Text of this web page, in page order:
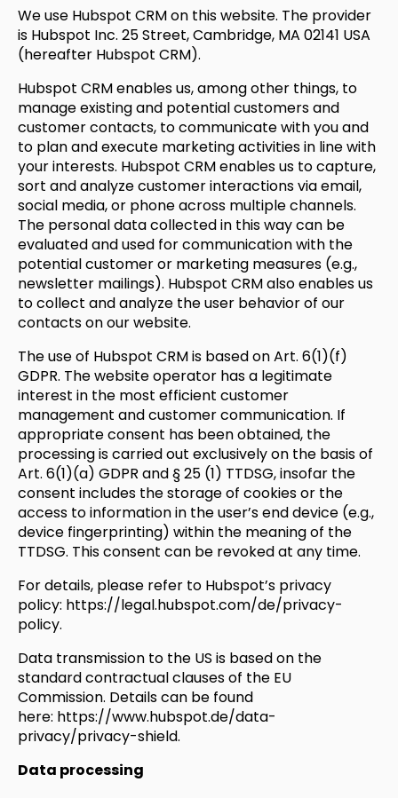
We use Hubspot CRM on this website. The provider
is Hubspot Inc. 25 Street, Cambridge, MA 02141 USA
(hereafter Hubspot CRM).
Hubspot CRM enables us, among other things, to
manage existing and potential customers and
customer contacts, to communicate with you and
to plan and execute marketing activities in line with
your interests. Hubspot CRM enables us to capture,
sort and analyze customer interactions via email,
social media, or phone across multiple channels.
The personal data collected in this way can be
evaluated and used for communication with the
potential customer or marketing measures (e.g.,
newsletter mailings). Hubspot CRM also enables us
to collect and analyze the user behavior of our
contacts on our website.
The use of Hubspot CRM is based on Art. 6(1)(f)
GDPR. The website operator has a legitimate
interest in the most efficient customer
management and customer communication. If
appropriate consent has been obtained, the
processing is carried out exclusively on the basis of
Art. 6(1)(a) GDPR and § 25 (1) TTDSG, insofar the
consent includes the storage of cookies or the
access to information in the user’s end device (e.g.,
device fingerprinting) within the meaning of the
TTDSG. This consent can be revoked at any time.
For details, please refer to Hubspot’s privacy
policy: https://legal.hubspot.com/de/privacy-
policy.
Data transmission to the US is based on the
standard contractual clauses of the EU
Commission. Details can be found
here: https://www.hubspot.de/data-
privacy/privacy-shield.
Data processing